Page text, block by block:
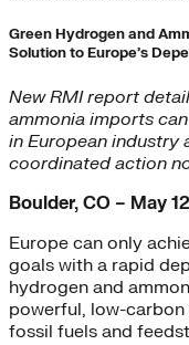
Green Hydrogen and
Solution to Europe’s
New RMI report
ammonia imports
in European industry
coordinated action
Boulder, CO – May
Europe can only
goals with a rapid
hydrogen and
powerful, low-
fossil fuels and